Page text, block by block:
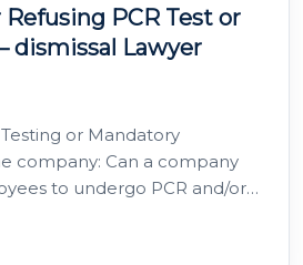
PCR Test or
dismissal Lawyer
or Mandatory
company: Can a company
to undergo PCR and/or